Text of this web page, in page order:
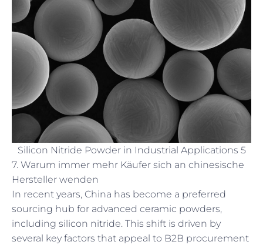
Silicon Nitride Powder in Industrial Applications 5
7. Warum immer mehr Käufer sich an chinesische
Hersteller wenden
In recent years, China has become a preferred
sourcing hub for advanced ceramic powders,
including silicon nitride. This shift is driven by
several key factors that appeal to B2B procurement